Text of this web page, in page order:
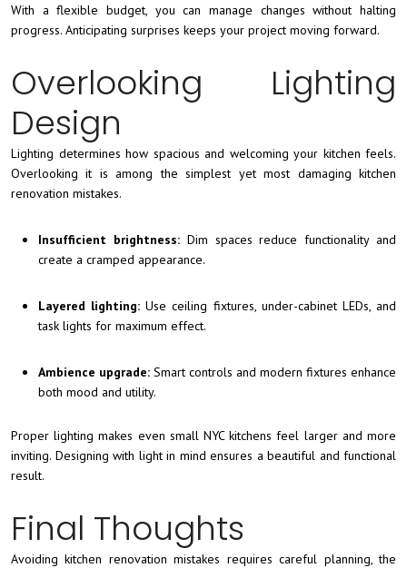
With a flexible budget, you can manage changes without halting
progress. Anticipating surprises keeps your project moving forward.
Overlooking Lighting
Design
Lighting determines how spacious and welcoming your kitchen feels.
Overlooking it is among the simplest yet most damaging kitchen
renovation mistakes.
Insufficient brightness:Dim spaces reduce functionality and
create a cramped appearance.
Layered lighting: Use ceiling fixtures, under-cabinet LEDs, and
task lights for maximum effect.
Ambience upgrade: Smart controls and modern fixtures enhance
both mood and utility.
Proper lighting makes even small NYC kitchens feel larger and more
inviting. Designing with light in mind ensures a beautiful and functional
result.
Final Thoughts
Avoiding kitchen renovation mistakes requires careful planning, the